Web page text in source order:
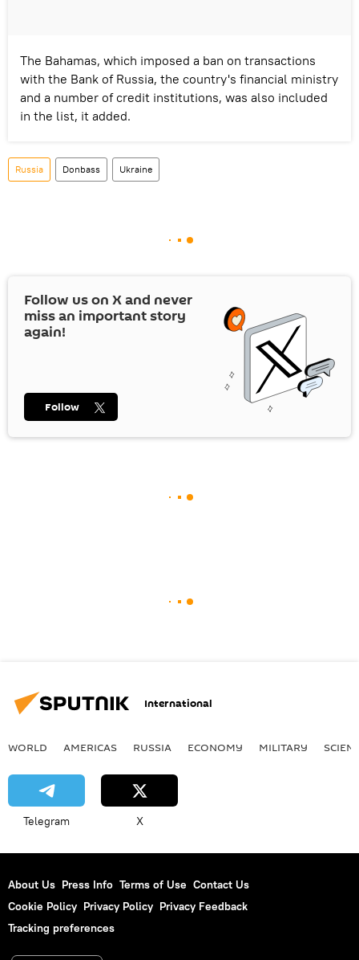
The Bahamas, which imposed a ban on transactions
with the Bank of Russia, the country's financial ministry
and a number of credit institutions, was also included
in the list, it added.
Russia Donbass Ukraine
Follow us on Xand never
miss an important story
again!
Follow
International
WORLD AMERICAS RUSSIA ECONOMY MILITARY
Telegram X
About Us Press Info Terms of Use Contact Us
Cookie Policy Privacy Policy Privacy Feedback
Tracking preferences